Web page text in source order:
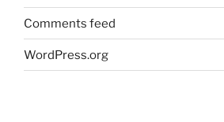
Comments feed
WordPress.org